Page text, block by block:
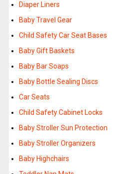
Diaper Liners
Baby Travel Gear
Child Safety Car Seat Bases
Baby Gift Baskets
Baby Bar Soaps
Baby Bottle Sealing Discs
Car Seats
Child Safety Cabinet Locks
Baby Stroller Sun Protection
Baby Stroller Organizers
Baby Highchairs